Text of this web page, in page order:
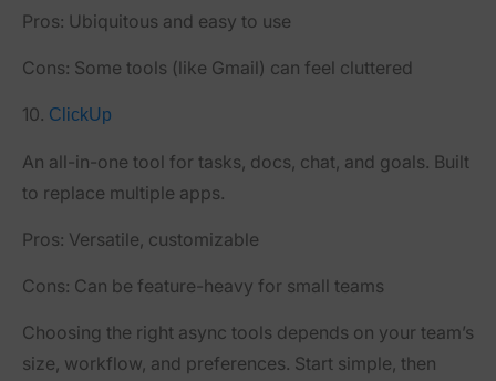
Pros: Ubiquitous and easy to use
Cons: Some tools (like Gmail) can feel cluttered
10. ClickUp
An all-in-one tool for tasks, docs, chat, and goals. Built
to replace multiple apps.
Pros: Versatile, customizable
Cons: Can be feature-heavy for small teams
Choosing the right async tools depends on your team’s
size, workflow, and preferences. Start simple, then